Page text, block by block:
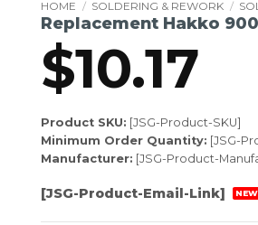
HOME / SOLDERING & REWORK /
Replacement Hakko
$10.17
Product SKU: [JSG-Product-SKU]
Minimum Order Quantity: [JSG-
Manufacturer: [JSG-Product-
[JSG-Product-Email-Link]